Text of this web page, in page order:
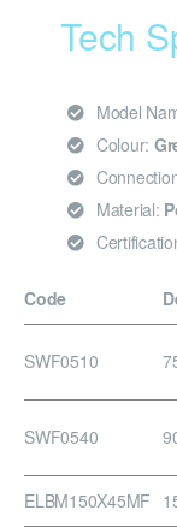
Tech
Model
Colour:
Material:
Code
SWF0510
SWF0540
ELBM150X45MF